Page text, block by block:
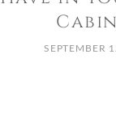
SEPTEMBER